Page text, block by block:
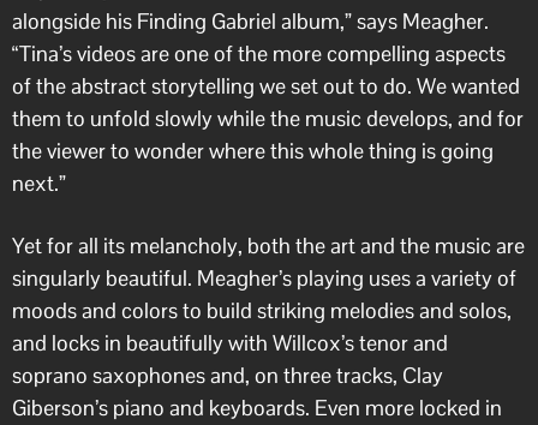
alongside his Finding Gabriel album,” says Meagher.
“Tina’s videos are one of the more compelling aspects
of the abstract storytelling we set out to do. We wanted
them to unfold slowly while the music develops, and for
the viewer to wonder where this whole thing is going
next.”
Yet for all its melancholy, both the art and the music are
singularly beautiful. Meagher’s playing uses a variety of
moods and colors to build striking melodies and solos,
and locks in beautifully with Willcox’s tenor and
soprano saxophones and, on three tracks, Clay
Giberson’s piano and keyboards. Even more locked in